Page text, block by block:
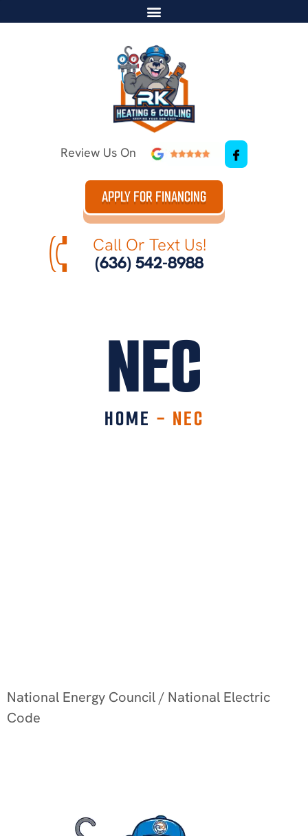
Review Us On
APPLY FOR FINANCING
Call Or Text Us!
(636) 542-8988
NEC
HOME - NEC
National Energy Council / National Electric
Code